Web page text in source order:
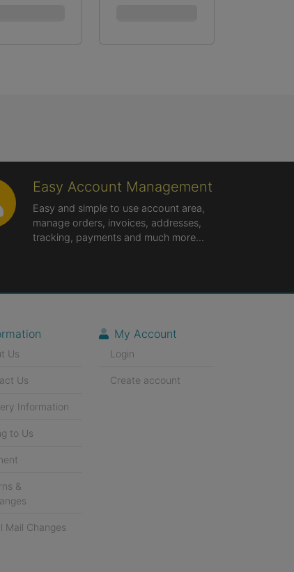
Easy Account Management
Easy and simple to use account area,
manage orders, invoices, addresses,
tracking, payments and much more...
Us
Us
Information
to Us
&
Mail Changes
My Account
Login
Create account